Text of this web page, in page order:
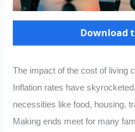
Download
The impact of the cost of living
Inflation rates have
necessities like food, housing,
Making ends meet for many